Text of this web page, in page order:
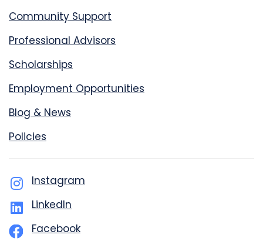
Community Support
Professional Advisors
Scholarships
Employment Opportunities
Blog & News
Policies
Instagram
LinkedIn
Facebook